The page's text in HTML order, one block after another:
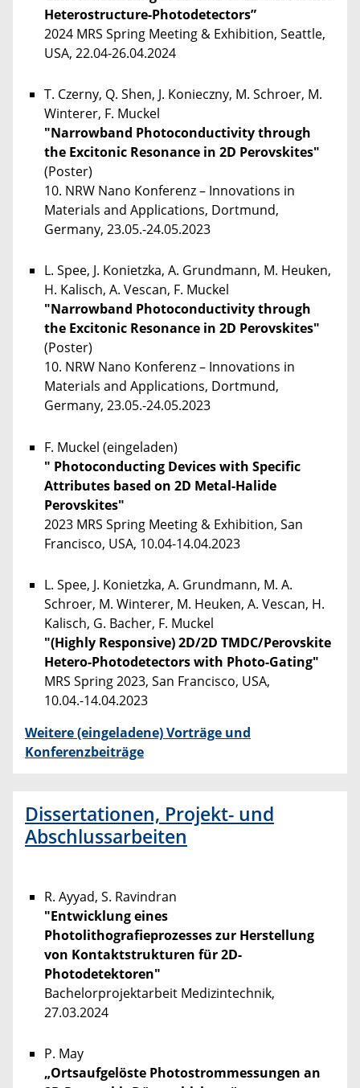
Heterostructure-Photodetectors”
2024 MRS Spring Meeting & Exhibition, Seattle,
USA, 22.04-26.04.2024
T. Czerny, Q. Shen, J. Konieczny, M. Schroer, M.
Winterer, F. Muckel
"Narrowband Photoconductivity through
the Excitonic Resonance in 2D Perovskites"
(Poster)
10. NRW Nano Konferenz – Innovations in
Materials and Applications, Dortmund,
Germany, 23.05.-24.05.2023
L. Spee, J. Konietzka, A. Grundmann, M. Heuken,
H. Kalisch, A. Vescan, F. Muckel
"Narrowband Photoconductivity through
the Excitonic Resonance in 2D Perovskites"
(Poster)
10. NRW Nano Konferenz – Innovations in
Materials and Applications, Dortmund,
Germany, 23.05.-24.05.2023
F. Muckel (eingeladen)
" Photoconducting Devices with Specific
Attributes based on 2D Metal-Halide
Perovskites"
2023 MRS Spring Meeting & Exhibition, San
Francisco, USA, 10.04-14.04.2023
L. Spee, J. Konietzka, A. Grundmann, M. A.
Schroer, M. Winterer, M. Heuken, A. Vescan, H.
Kalisch, G. Bacher, F. Muckel
"(Highly Responsive) 2D/2D TMDC/Perovskite
Hetero-Photodetectors with Photo-Gating"
MRS Spring 2023, San Francisco, USA,
10.04.-14.04.2023
Weitere (eingeladene) Vorträge und
Konferenzbeiträge
Dissertationen, Projekt- und
Abschlussarbeiten
R. Ayyad, S. Ravindran
"Entwicklung eines
Photolithografieprozesses zur Herstellung
von Kontaktstrukturen für 2D-
Photodetektoren"
Bachelorprojektarbeit Medizintechnik,
27.03.2024
P. May
„Ortsaufgelöste Photostrommessungen an